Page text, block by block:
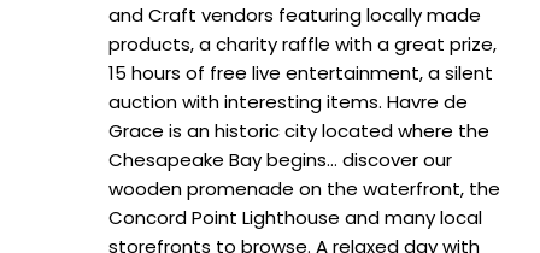
and Craft vendors featuring locally made
products, a charity raffle with a great prize,
15 hours of free live entertainment, a silent
auction with interesting items. Havre de
Grace is an historic city located where the
Chesapeake Bay begins… discover our
wooden promenade on the waterfront, the
Concord Point Lighthouse and many local
storefronts to browse. A relaxed day with